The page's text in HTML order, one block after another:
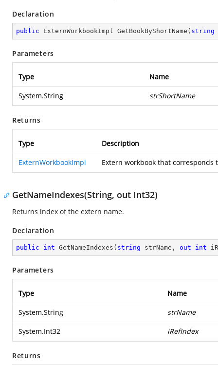
Declaration
public ExternWorkbookImpl GetBookByShortName ( string
Parameters
Type Name
System.String strShortName
Returns
Type Description
ExternWorkbookImpl Extern workbook that
GetNameIndexes(String, out Int32)
Returns index of the extern name.
Declaration
public int GetNameIndexes ( string strName, out int
Parameters
Type Name
System.String strName
System.Int32 iRefIndex
Returns